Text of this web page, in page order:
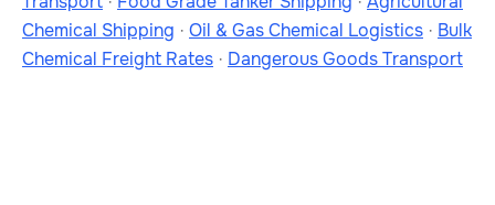
Chemical Shipping · Oil & Gas Chemical Logistics · Bulk
Chemical Freight Rates · Dangerous Goods Transport